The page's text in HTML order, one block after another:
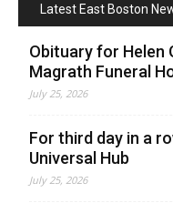
Latest East Boston
Obituary for Helen
Magrath Funeral
July 25, 2026
For third day in a
Universal Hub
July 25, 2026